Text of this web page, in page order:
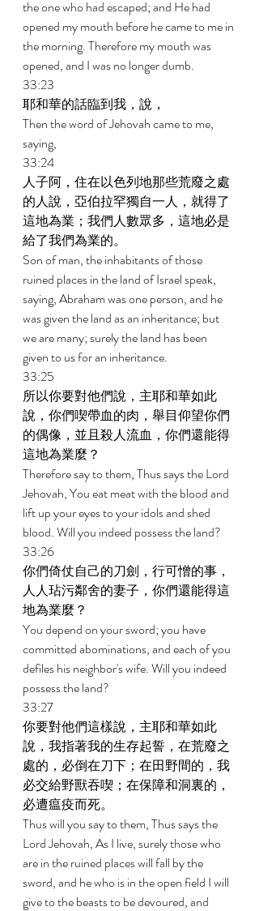
the one who had escaped; and He had
opened my mouth before he came to me in
the morning. Therefore my mouth was
opened, and I was no longer dumb.
33:23
耶和華的話臨到我，說，
Then the word of Jehovah came to me,
saying,
33:24
人子阿，住在以色列地那些荒廢之處
的人說，亞伯拉罕獨自一人，就得了
這地為業；我們人數眾多，這地必是
給了我們為業的。
Son of man, the inhabitants of those
ruined places in the land of Israel speak,
saying, Abraham was one person, and he
was given the land as an inheritance; but
we are many; surely the land has been
given to us for an inheritance.
33:25
所以你要對他們說，主耶和華如此
說，你們喫帶血的肉，舉目仰望你們
的偶像，並且殺人流血，你們還能得
這地為業麼？
Therefore say to them, Thus says the Lord
Jehovah, You eat meat with the blood and
lift up your eyes to your idols and shed
blood. Will you indeed possess the land?
33:26
你們倚仗自己的刀劍，行可憎的事，
人人玷污鄰舍的妻子，你們還能得這
地為業麼？
You depend on your sword; you have
committed abominations, and each of you
defiles his neighbor's wife. Will you indeed
possess the land?
33:27
你要對他們這樣說，主耶和華如此
說，我指著我的生存起誓，在荒廢之
處的，必倒在刀下；在田野間的，我
必交給野獸吞喫；在保障和洞裏的，
必遭瘟疫而死。
Thus will you say to them, Thus says the
Lord Jehovah, As I live, surely those who
are in the ruined places will fall by the
sword, and he who is in the open field I will
give to the beasts to be devoured, and